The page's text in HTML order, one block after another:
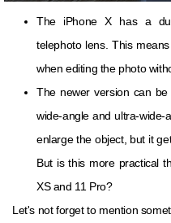
The iPhone X has a
telephoto lens. This
when editing the photo
The newer version can
wide-angle and ultra-wide-
enlarge the object, but it
But is this more practical
XS and 11 Pro?
Let's not forget to mention